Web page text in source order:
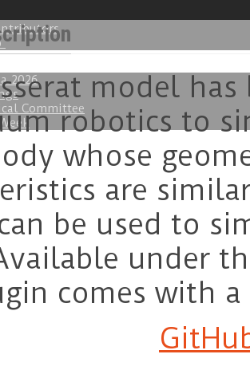
2026
Committee
model
robotics to
whose
are
be used to
under
comes with a